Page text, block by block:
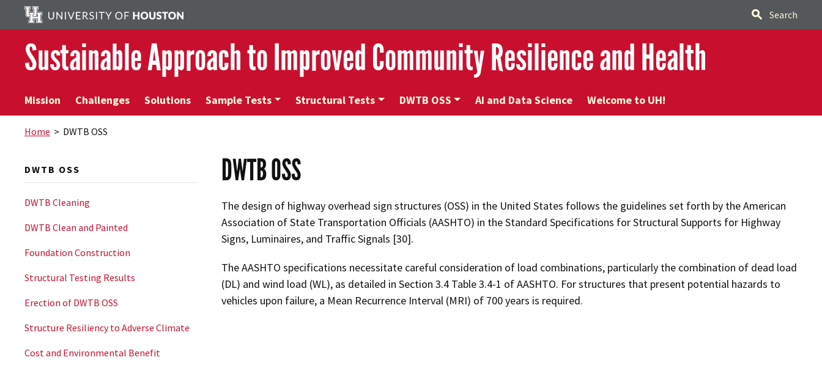
Search
Sustainable Approach to Improved Community Resilience and Health
Mission Challenges Solutions Sample Tests Structural Tests DWTB OSS AI and Data Science Welcome to UH!
Home > DWTB OSS
DWTB OSS
DWTB Cleaning
DWTB Clean and Painted
Foundation Construction
Structural Testing Results
Erection of DWTB OSS
Structure Resiliency to Adverse Climate
Cost and Environmental Benefit
DWTB OSS
The design of highway overhead sign structures (OSS) in the United States follows the guidelines set forth by the American
Association of State Transportation Officials (AASHTO) in the Standard Specifications for Structural Supports for Highway
Signs, Luminaires, and Traffic Signals [30].
The AASHTO specifications necessitate careful consideration of load combinations, particularly the combination of dead load
(DL) and wind load (WL), as detailed in Section 3.4 Table 3.4-1 of AASHTO. For structures that present potential hazards to
vehicles upon failure, a Mean Recurrence Interval (MRI) of 700 years is required.